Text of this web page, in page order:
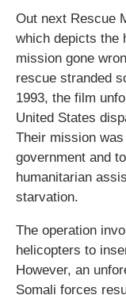
Out next Rescue
which depicts the
mission gone
rescue stranded
1993, the film
United States
Their mission
government and
humanitarian
starvation.
The operation
helicopters to
However, an
Somali forces